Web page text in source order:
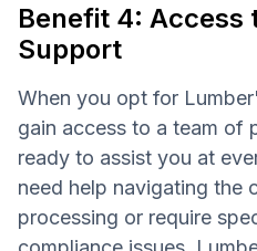
Benefit 4: Access
Support
When you opt for
gain access to a team of
ready to assist you at
need help navigating the
processing or require